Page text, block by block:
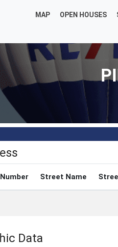
MAP OPEN HOUSES
Street Name
Data